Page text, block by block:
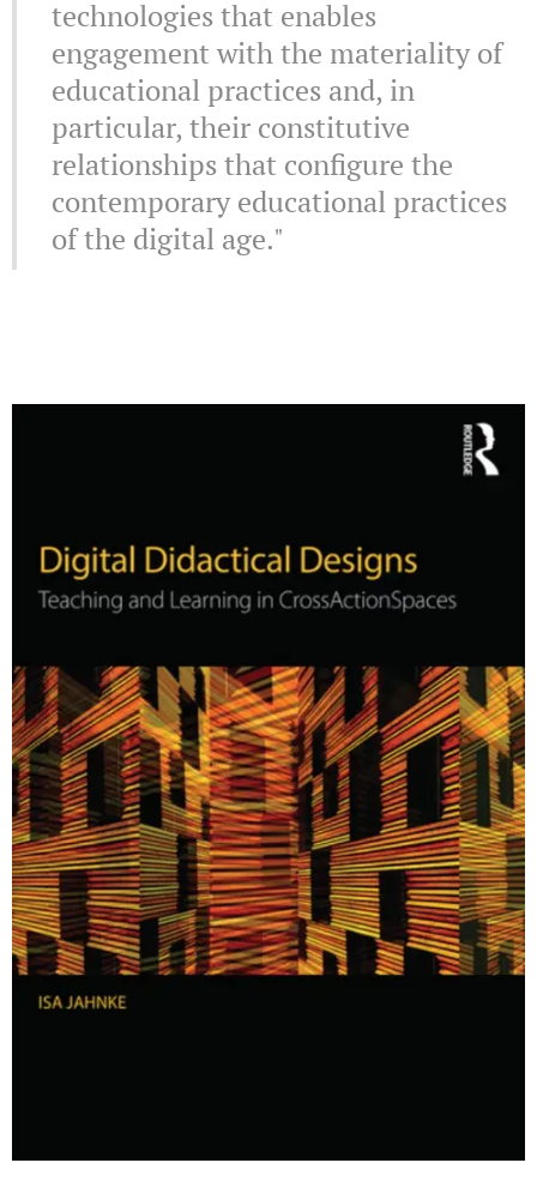
technologies that enables
engagement with the materiality of
educational practices and, in
particular, their constitutive
relationships that configure the
contemporary educational practices
of the digital age."